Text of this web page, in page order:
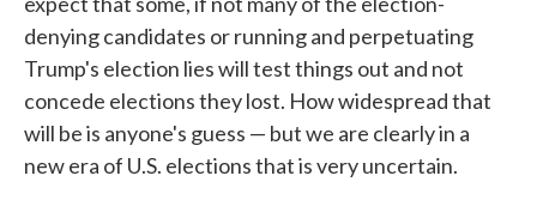
denying candidates or running and perpetuating
Trump's election lies will test things out and not
concede elections they lost. How widespread that
will be is anyone's guess — but we are clearly in a
new era of U.S. elections that is very uncertain.